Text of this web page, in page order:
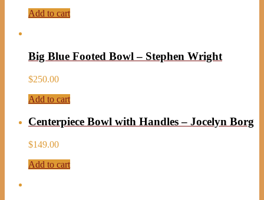
Add to cart
Big Blue Footed Bowl – Stephen Wright
$250.00
Add to cart
Centerpiece Bowl with Handles – Jocelyn Borg
$149.00
Add to cart